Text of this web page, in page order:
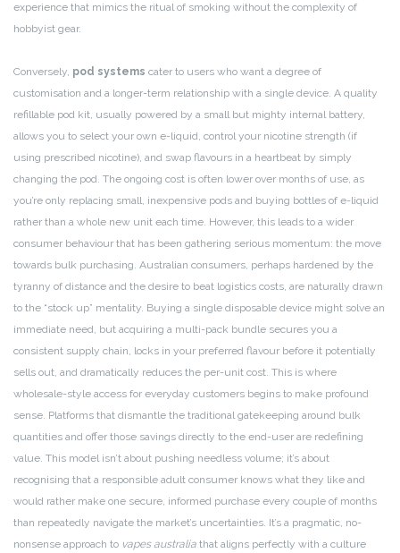
experience that mimics the ritual of smoking without the complexity of
hobbyist gear.
Conversely, pod systems cater to users who want a degree of
customisation and a longer-term relationship with a single device. A quality
refillable pod kit, usually powered by a small but mighty internal battery,
allows you to select your own e-liquid, control your nicotine strength (if
using prescribed nicotine), and swap flavours in a heartbeat by simply
changing the pod. The ongoing cost is often lower over months of use, as
you’re only replacing small, inexpensive pods and buying bottles of e-liquid
rather than a whole new unit each time. However, this leads to a wider
consumer behaviour that has been gathering serious momentum: the move
towards bulk purchasing. Australian consumers, perhaps hardened by the
tyranny of distance and the desire to beat logistics costs, are naturally drawn
to the “stock up” mentality. Buying a single disposable device might solve an
immediate need, but acquiring a multi-pack bundle secures you a
consistent supply chain, locks in your preferred flavour before it potentially
sells out, and dramatically reduces the per-unit cost. This is where
wholesale-style access for everyday customers begins to make profound
sense. Platforms that dismantle the traditional gatekeeping around bulk
quantities and offer those savings directly to the end-user are redefining
value. This model isn’t about pushing needless volume; it’s about
recognising that a responsible adult consumer knows what they like and
would rather make one secure, informed purchase every couple of months
than repeatedly navigate the market’s uncertainties. It’s a pragmatic, no-
nonsense approach to vapes australia that aligns perfectly with a culture